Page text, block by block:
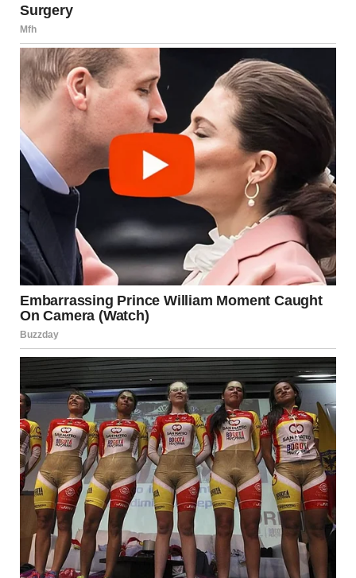
When Control Becomes
Emotional Abuse
It’s important to distinguish between isolated incidents
and persistent patterns. If controlling behavior escalates
to frequent intimidation, manipulation, or emotional
degradation, it may qualify as emotional abuse.
The National Coalition Against Domestic Violence
(NCADV) defines emotional abuse as a pattern of
behavior that seeks to control, isolate, or frighten an
individual. Unlike physical abuse, emotional abuse can be
harder to detect but is equally damaging.
If you suspect you’re in an emotionally abusive
relationship, support is available. Confidential resources
and hotlines are designed to assist individuals in unsafe or
unhealthy partnerships.
Source:NCADV – https://www.ncadv.org
The Importance of Self-Worth
and Empowerment